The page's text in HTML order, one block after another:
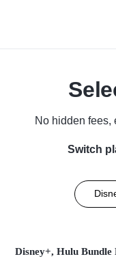
No hidden fees,
Switch
Disney+, Hulu Bundle